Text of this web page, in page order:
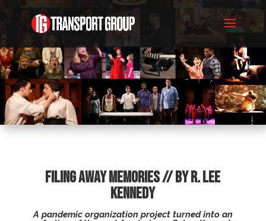
Filing Away Memories // by R. Lee
Kennedy
A pandemic organization project turned into an